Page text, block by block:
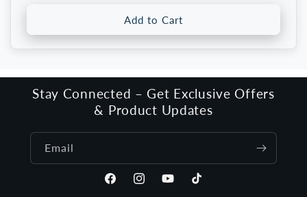
Add to Cart
Stay Connected – Get Exclusive Offers
& Product Updates
Email
FacebookInstagramYouTubeTikTok